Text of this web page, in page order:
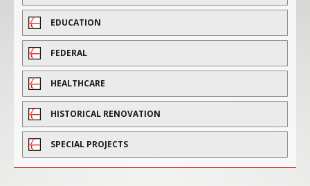
EDUCATION
FEDERAL
HEALTHCARE
HISTORICAL RENOVATION
SPECIAL PROJECTS